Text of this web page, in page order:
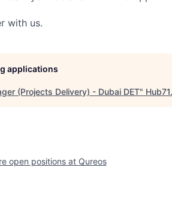
with us.
applications
(Projects Delivery) - Dubai DET" Hub71.
open positions at Qureos